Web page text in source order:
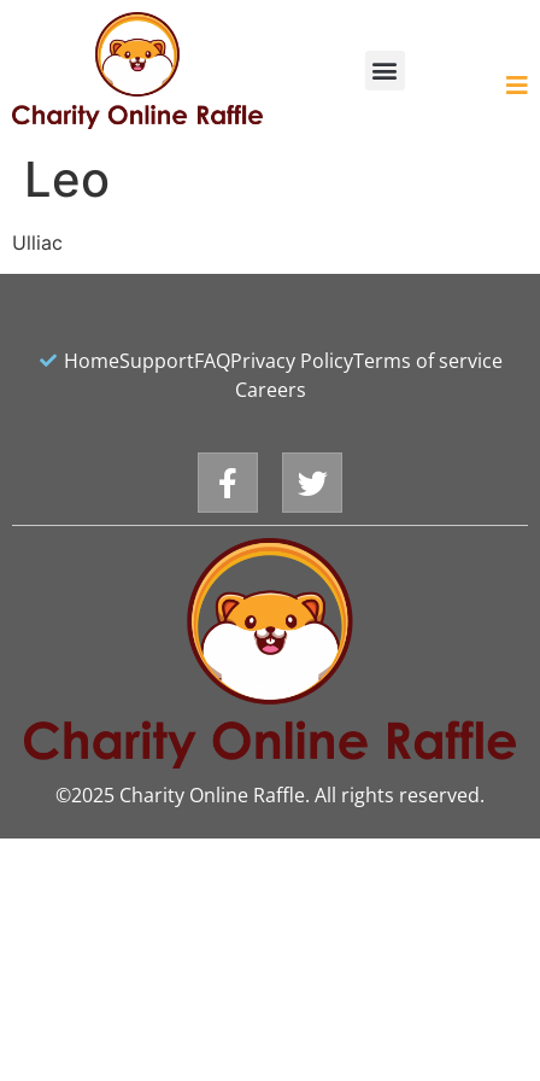
Leo
Ulliac
HomeSupportFAQPrivacy PolicyTerms of service
Careers
©2025 Charity Online Raffle. All rights reserved.